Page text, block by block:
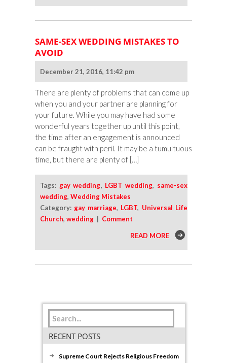
SAME-SEX WEDDING MISTAKES TO
AVOID
December 21, 2016, 11:42 pm
There are plenty of problems that can come up
when you and your partner are planning for
your future. While you may have had some
wonderful years together up until this point,
the time after an engagement is announced
can be fraught with peril. It may be a tumultuous
time, but there are plenty of […]
Tags: gay wedding, LGBT wedding, same-sex
wedding, Wedding Mistakes
Category:gay marriage, LGBT, Universal Life
Church, wedding | Comment
READ MORE
RECENT POSTS
Supreme Court Rejects Religious Freedom